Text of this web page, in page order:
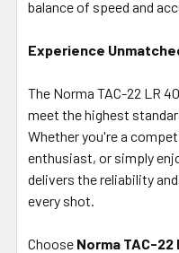
balance of speed and
Experience
The Norma TAC-22 LR
meet the highest
Whether you're a
enthusiast, or simply
delivers the reliability
every shot.
Choose Norma TAC-22